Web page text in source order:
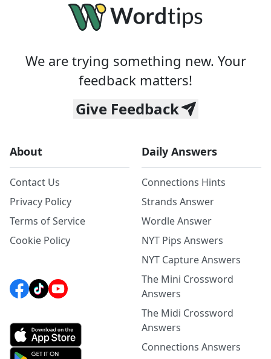
We are trying something new. Your
feedback matters!
Give Feedback
About
Contact Us
Privacy Policy
Terms of Service
Cookie Policy
Daily Answers
Connections Hints
Strands Answer
Wordle Answer
NYT Pips Answers
NYT Capture Answers
The Mini Crossword
Answers
The Midi Crossword
Answers
Connections Answers